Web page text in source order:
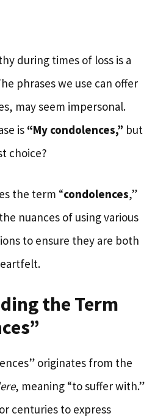
during times of loss is a
phrases we use can offer
may seem impersonal.
is “My condolences,” but
choice?
the term “condolences,”
nuances of using various
to ensure they are both
the Term
originates from the
, meaning “to suffer with.”
centuries to express